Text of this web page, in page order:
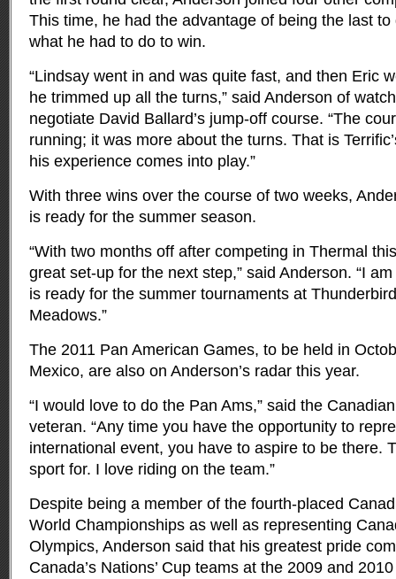
This time, he had the advantage of being the last
what he had to do to win.
“Lindsay went in and was quite fast, and then Eric
he trimmed up all the turns,” said Anderson of
negotiate David Ballard’s jump-off course. “The
running; it was more about the turns. That is
his experience comes into play.”
With three wins over the course of two weeks,
is ready for the summer season.
“With two months off after competing in Thermal
great set-up for the next step,” said Anderson. “I
is ready for the summer tournaments at
Meadows.”
The 2011 Pan American Games, to be held in
Mexico, are also on Anderson’s radar this year.
“I would love to do the Pan Ams,” said the
veteran. “Any time you have the opportunity to
international event, you have to aspire to be there.
sport for. I love riding on the team.”
Despite being a member of the fourth-placed
World Championships as well as representing
Olympics, Anderson said that his greatest pride
Canada’s Nations’ Cup teams at the 2009 and